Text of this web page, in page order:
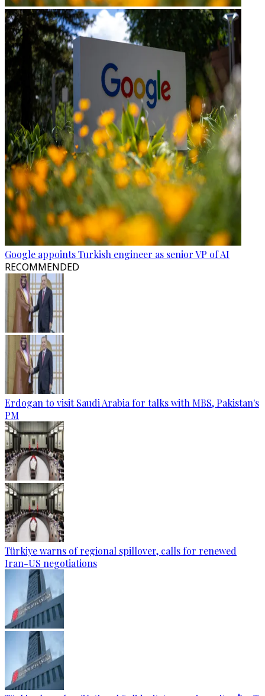
Google appoints Turkish engineer as senior VP of AI
RECOMMENDED
Erdogan to visit Saudi Arabia for talks with MBS, Pakistan's
PM
Türkiye warns of regional spillover, calls for renewed
Iran-US negotiations